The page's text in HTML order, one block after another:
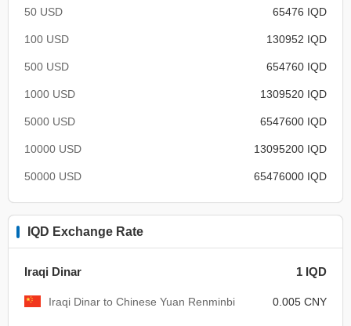
50 USD 65476 IQD
100 USD 130952 IQD
500 USD 654760 IQD
1000 USD 1309520 IQD
5000 USD 6547600 IQD
10000 USD 13095200 IQD
50000 USD 65476000 IQD
IQD Exchange Rate
Iraqi Dinar 1 IQD
Iraqi Dinar to Chinese Yuan Renminbi 0.005 CNY